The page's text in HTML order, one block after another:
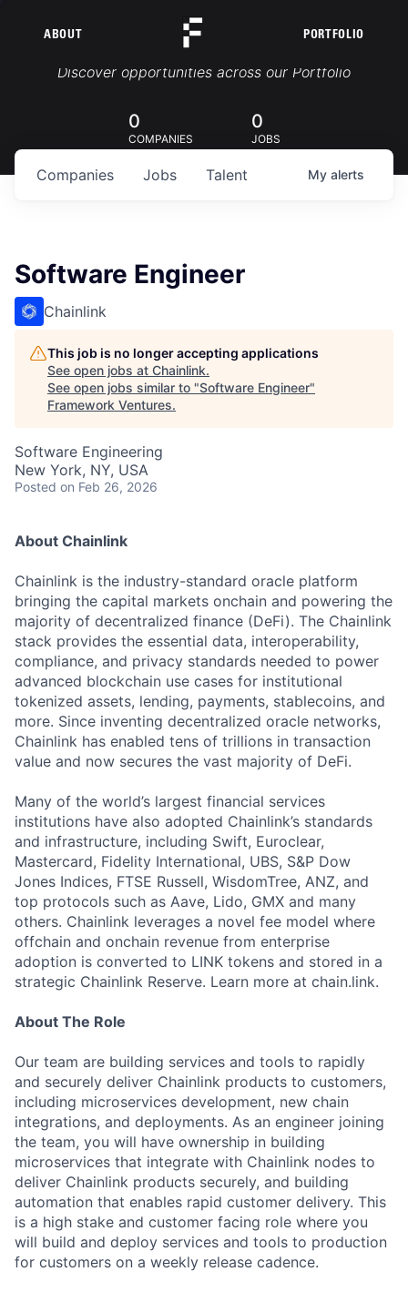
ABOUT PORTFOLIO
Portfolio Jobs
Discover opportunities across our Portfolio
0
COMPANIES
0
JOBS
Jobs
Companies Talent My alerts
Software Engineer
Chainlink
This job is no longer accepting applications
See open jobs at Chainlink.
See open jobs similar to "Software Engineer"
Framework Ventures.
Software Engineering
New York, NY, USA
Posted on Feb 26, 2026
About Chainlink
Chainlink is the industry-standard oracle platform
bringing the capital markets onchain and powering the
majority of decentralized finance (DeFi). The Chainlink
stack provides the essential data, interoperability,
compliance, and privacy standards needed to power
advanced blockchain use cases for institutional
tokenized assets, lending, payments, stablecoins, and
more. Since inventing decentralized oracle networks,
Chainlink has enabled tens of trillions in transaction
value and now secures the vast majority of DeFi.
Many of the world’s largest financial services
institutions have also adopted Chainlink’s standards
and infrastructure, including Swift, Euroclear,
Mastercard, Fidelity International, UBS, S&P Dow
Jones Indices, FTSE Russell, WisdomTree, ANZ, and
top protocols such as Aave, Lido, GMX and many
others. Chainlink leverages a novel fee model where
offchain and onchain revenue from enterprise
adoption is converted to LINK tokens and stored in a
strategic Chainlink Reserve. Learn more at chain.link.
About The Role
Our team are building services and tools to rapidly
and securely deliver Chainlink products to customers,
including microservices development, new chain
integrations, and deployments. As an engineer joining
the team, you will have ownership in building
microservices that integrate with Chainlink nodes to
deliver Chainlink products securely, and building
automation that enables rapid customer delivery. This
is a high stake and customer facing role where you
will build and deploy services and tools to production
for customers on a weekly release cadence.